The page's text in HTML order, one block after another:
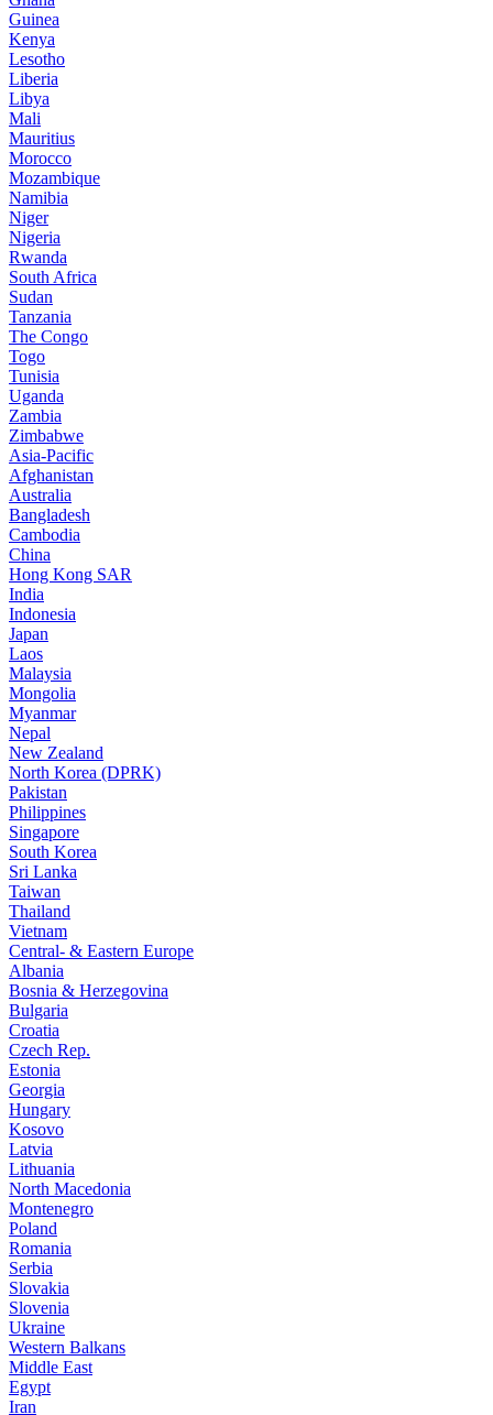
Guinea
Kenya
Lesotho
Liberia
Libya
Mali
Mauritius
Morocco
Mozambique
Namibia
Niger
Nigeria
Rwanda
South Africa
Sudan
Tanzania
The Congo
Togo
Tunisia
Uganda
Zambia
Zimbabwe
Asia-Pacific
Afghanistan
Australia
Bangladesh
Cambodia
China
Hong Kong SAR
India
Indonesia
Japan
Laos
Malaysia
Mongolia
Myanmar
Nepal
New Zealand
North Korea (DPRK)
Pakistan
Philippines
Singapore
South Korea
Sri Lanka
Taiwan
Thailand
Vietnam
Central- & Eastern Europe
Albania
Bosnia & Herzegovina
Bulgaria
Croatia
Czech Rep.
Estonia
Georgia
Hungary
Kosovo
Latvia
Lithuania
North Macedonia
Montenegro
Poland
Romania
Serbia
Slovakia
Slovenia
Ukraine
Western Balkans
Middle East
Egypt
Iran